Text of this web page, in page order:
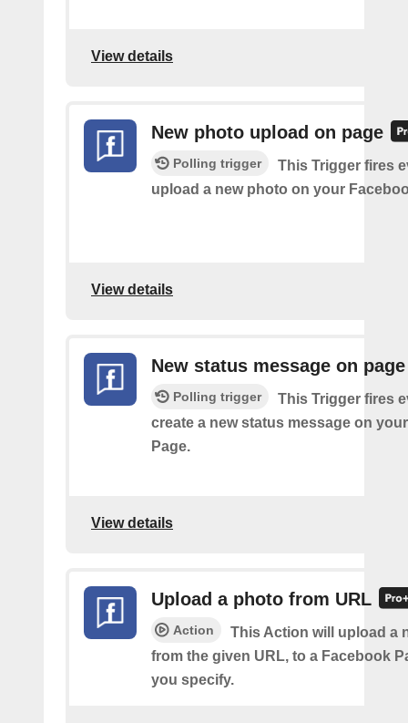
View details
New photo upload on page
Polling trigger
This Trigger fires
upload a new photo on your
View details
New status message on page
Polling trigger
This Trigger fires
create a new status message on
Page.
View details
Upload a photo from URL
Action
This Action will upload a
from the given URL, to a Facebook
you specify.